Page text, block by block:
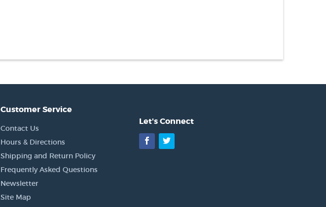
Customer Service
Contact Us
Hours & Directions
Shipping and Return Policy
Frequently Asked Questions
Newsletter
Site Map
Let's Connect
Facebook
Twitter